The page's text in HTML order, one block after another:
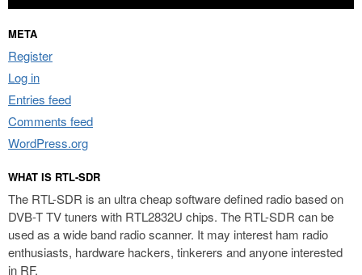
META
Register
Log in
Entries feed
Comments feed
WordPress.org
WHAT IS RTL-SDR
The RTL-SDR is an ultra cheap software defined radio based on
DVB-T TV tuners with RTL2832U chips. The RTL-SDR can be
used as a wide band radio scanner. It may interest ham radio
enthusiasts, hardware hackers, tinkerers and anyone interested
in RF.